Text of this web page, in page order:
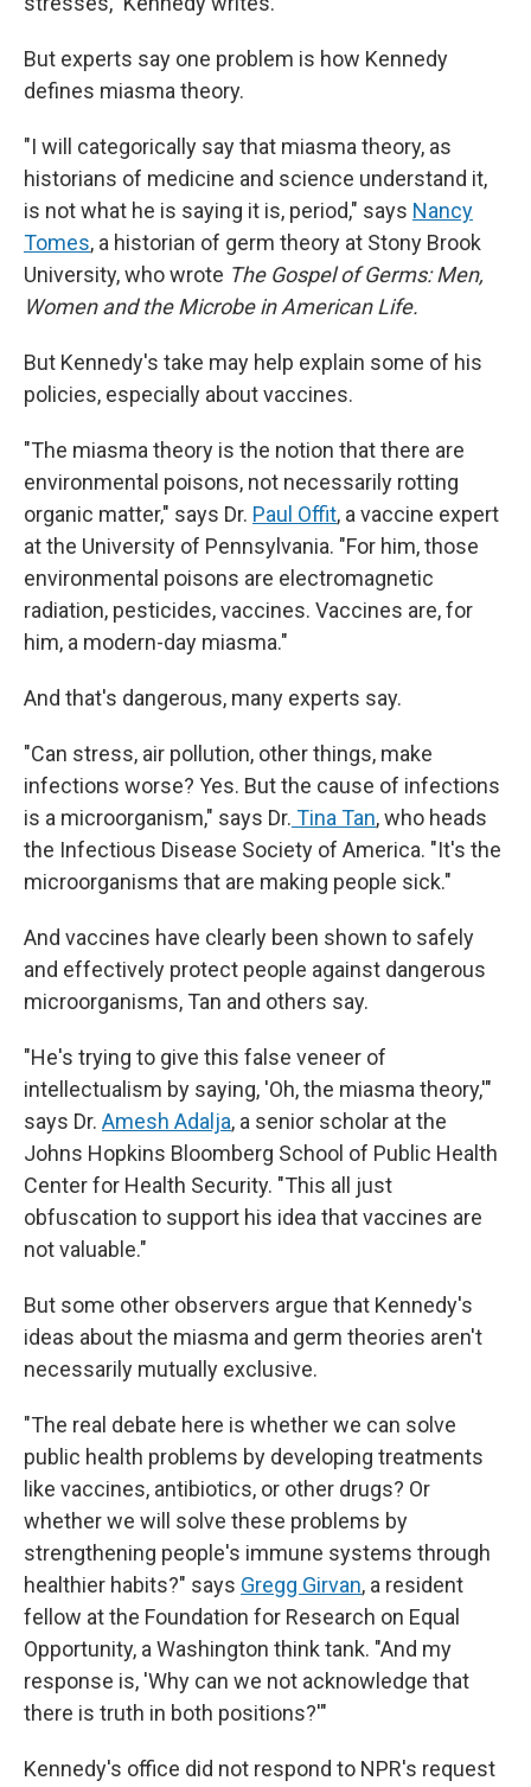
But experts say one problem is how Kennedy
defines miasma theory.
"I will categorically say that miasma theory, as
historians of medicine and science understand it,
is not what he is saying it is, period," says Nancy
Tomes, a historian of germ theory at Stony Brook
University, who wrote The Gospel of Germs: Men,
Women and the Microbe in American Life.
But Kennedy's take may help explain some of his
policies, especially about vaccines.
"The miasma theory is the notion that there are
environmental poisons, not necessarily rotting
organic matter," says Dr. Paul Offit, a vaccine expert
at the University of Pennsylvania. "For him, those
environmental poisons are electromagnetic
radiation, pesticides, vaccines. Vaccines are, for
him, a modern-day miasma."
And that's dangerous, many experts say.
"Can stress, air pollution, other things, make
infections worse? Yes. But the cause of infections
is a microorganism," says Dr. Tina Tan, who heads
the Infectious Disease Society of America. "It's the
microorganisms that are making people sick."
And vaccines have clearly been shown to safely
and effectively protect people against dangerous
microorganisms, Tan and others say.
"He's trying to give this false veneer of
intellectualism by saying, 'Oh, the miasma theory,'"
says Dr. Amesh Adalja, a senior scholar at the
Johns Hopkins Bloomberg School of Public Health
Center for Health Security. "This all just
obfuscation to support his idea that vaccines are
not valuable."
But some other observers argue that Kennedy's
ideas about the miasma and germ theories aren't
necessarily mutually exclusive.
"The real debate here is whether we can solve
public health problems by developing treatments
like vaccines, antibiotics, or other drugs? Or
whether we will solve these problems by
strengthening people's immune systems through
healthier habits?" says Gregg Girvan, a resident
fellow at the Foundation for Research on Equal
Opportunity, a Washington think tank. "And my
response is, 'Why can we not acknowledge that
there is truth in both positions?'"
Kennedy's office did not respond to NPR's request